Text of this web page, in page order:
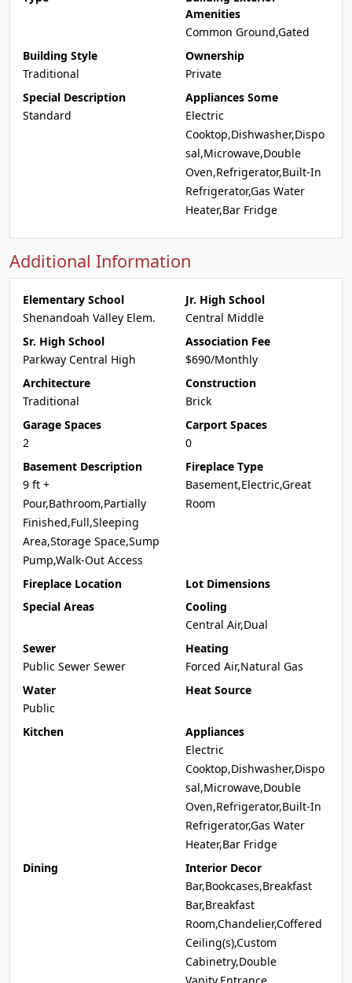
Amenities
Common Ground,Gated
Building Style
Traditional
Ownership
Private
Special Description
Standard
Appliances Some
Electric
Cooktop,Dishwasher,Dispo
sal,Microwave,Double
Oven,Refrigerator,Built-In
Refrigerator,Gas Water
Heater,Bar Fridge
Additional Information
Elementary School
Shenandoah Valley Elem.
Jr. High School
Central Middle
Sr. High School
Parkway Central High
Association Fee
$690/Monthly
Architecture
Traditional
Construction
Brick
Garage Spaces
2
Carport Spaces
0
Basement Description
9 ft +
Pour,Bathroom,Partially
Finished,Full,Sleeping
Area,Storage Space,Sump
Pump,Walk-Out Access
Fireplace Type
Basement,Electric,Great
Room
Fireplace Location
Lot Dimensions
Special Areas
Cooling
Central Air,Dual
Sewer
Public Sewer Sewer
Heating
Forced Air,Natural Gas
Water
Public
Heat Source
Kitchen
Appliances
Electric
Cooktop,Dishwasher,Dispo
sal,Microwave,Double
Oven,Refrigerator,Built-In
Refrigerator,Gas Water
Heater,Bar Fridge
Dining
Interior Decor
Bar,Bookcases,Breakfast
Bar,Breakfast
Room,Chandelier,Coffered
Ceiling(s),Custom
Cabinetry,Double